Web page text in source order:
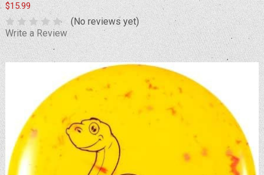
$15.99
(No reviews yet)
Write a Review